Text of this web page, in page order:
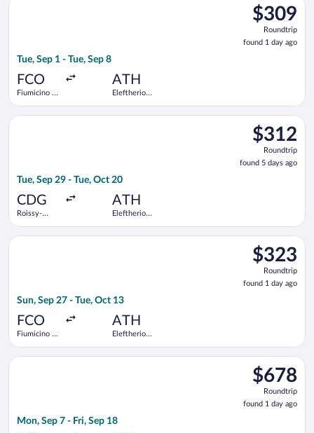
$309
Roundtrip,
found
1
$309
Roundtrip
found 1 day ago
Tue, Sep 1 - Tue, Sep 8
FCO
Fiumicino -
ATH
Eleftherios
$312
Roundtrip,
found
5
$312
Roundtrip
found 5 days ago
Tue, Sep 29 - Tue, Oct 20
CDG
Roissy-
ATH
Eleftherios
Select KLM flight, departing Tue, Sep 29 from Roissy-
$323
Roundtrip,
found
1
$323
Roundtrip
found 1 day ago
Sun, Sep 27 - Tue, Oct 13
FCO
Fiumicino -
ATH
Eleftherios
Select Tarom-Romanian Air Transport flight, departing Sun,
$678
Roundtrip,
found
1
$678
Roundtrip
found 1 day ago
Mon, Sep 7 - Fri, Sep 18
Select Norse Atlantic Airways flight, departing Mon, Sep 7